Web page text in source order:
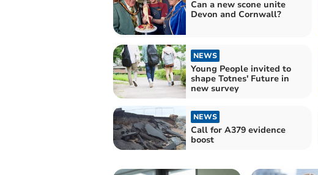
Can a new scone unite
Devon and Cornwall?
NEWS
Young People invited to
shape Totnes' Future in
new survey
NEWS
Call for A379 evidence
boost